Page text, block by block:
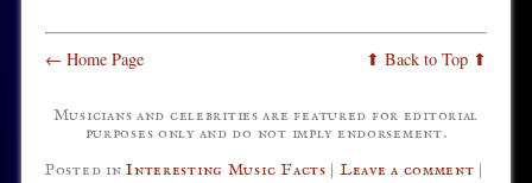
← Home Page ⬆ Back to Top ⬆
Musicians and celebrities are featured for editorial
purposes only and do not imply endorsement.
Posted inInteresting Music Facts | Leave a comment |